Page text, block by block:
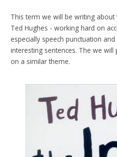
This term we will be writing
Ted Hughes - working hard on
especially speech punctuation
interesting sentences. The we
on a similar theme.